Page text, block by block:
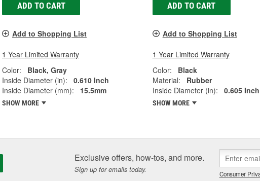
ADD TO CART
Add to Shopping List
1 Year Limited Warranty
Color:
Black, Gray
Inside Diameter (in):
0.610 Inch
Inside Diameter (mm):
15.5mm
SHOW MORE
ADD TO CART
Add to Shopping List
1 Year Limited Warranty
Color:
Black
Material:
Rubber
Inside Diameter (in):
0.605 Inch
SHOW MORE
Exclusive offers, how-tos, and more.
Sign up for emails today. Consumer